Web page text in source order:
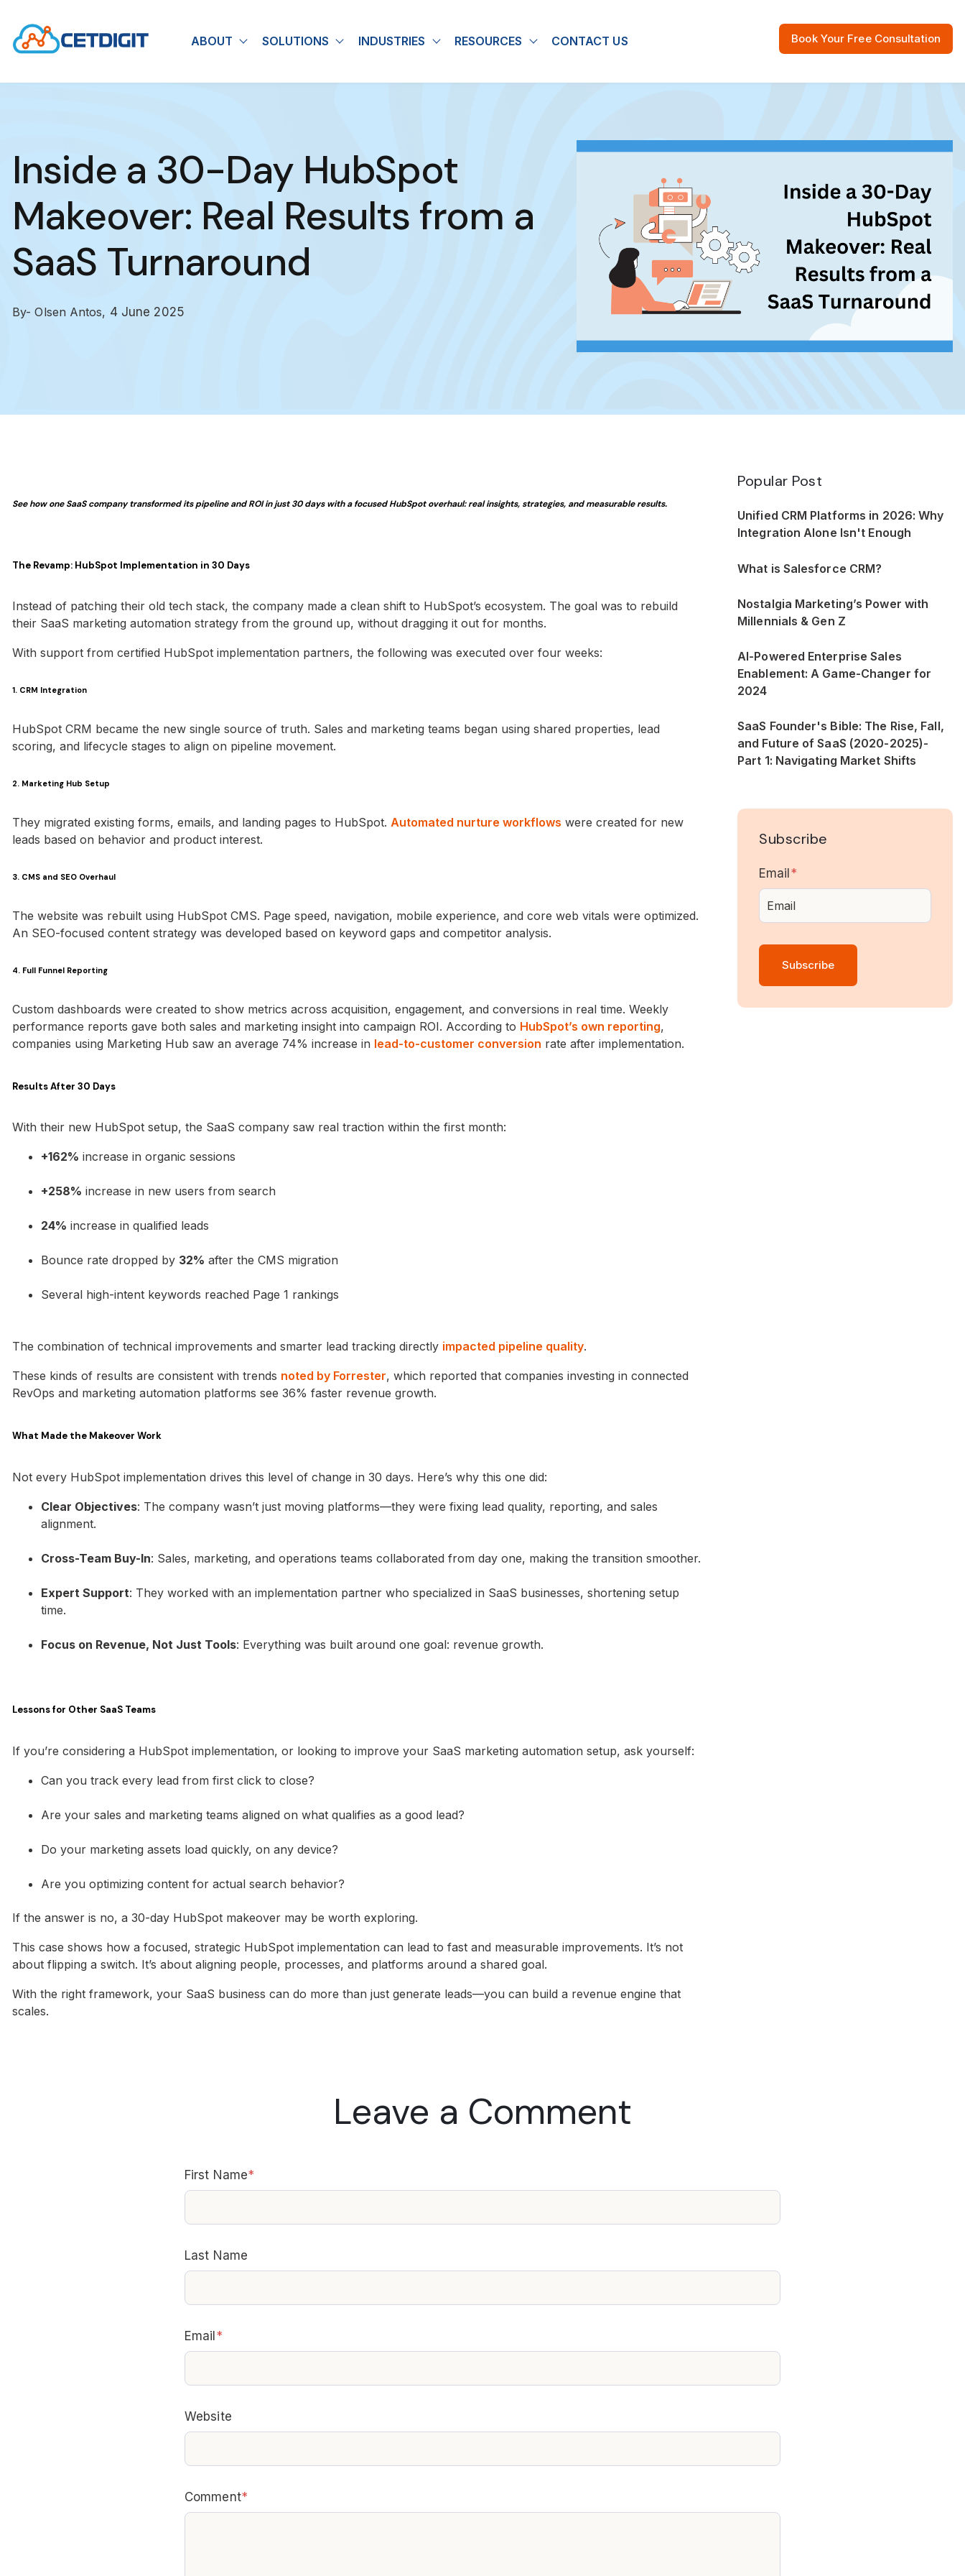
ABOUT Show submenu for About
SOLUTIONS Show submenu for Solutions
INDUSTRIES Show submenu for Industries
RESOURCES Show submenu for Resources
CONTACT US Book Your Free Consultation
Inside a 30-Day HubSpot
Makeover: Real Results from a
SaaS Turnaround
By- Olsen Antos, 4 June 2025
See how one SaaS company transformed its pipeline and ROI in just 30 days with a focused HubSpot overhaul: real insights, strategies, and measurable results.
The Revamp: HubSpot Implementation in 30 Days
Instead of patching their old tech stack, the company made a clean shift to HubSpot’s ecosystem. The goal was to rebuild
their SaaS marketing automation strategy from the ground up, without dragging it out for months.
With support from certified HubSpot implementation partners, the following was executed over four weeks:
1. CRM Integration
HubSpot CRM became the new single source of truth. Sales and marketing teams began using shared properties, lead
scoring, and lifecycle stages to align on pipeline movement.
2. Marketing Hub Setup
They migrated existing forms, emails, and landing pages to HubSpot. Automated nurture workflows were created for new
leads based on behavior and product interest.
3. CMS and SEO Overhaul
The website was rebuilt using HubSpot CMS. Page speed, navigation, mobile experience, and core web vitals were optimized.
An SEO-focused content strategy was developed based on keyword gaps and competitor analysis.
4. Full Funnel Reporting
Custom dashboards were created to show metrics across acquisition, engagement, and conversions in real time. Weekly
performance reports gave both sales and marketing insight into campaign ROI. According to HubSpot’s own reporting,
companies using Marketing Hub saw an average 74% increase in lead-to-customer conversion rate after implementation.
Results After 30 Days
With their new HubSpot setup, the SaaS company saw real traction within the first month:
+162% increase in organic sessions
+258% increase in new users from search
24% increase in qualified leads
Bounce rate dropped by 32% after the CMS migration
Several high-intent keywords reached Page 1 rankings
The combination of technical improvements and smarter lead tracking directly impacted pipeline quality.
These kinds of results are consistent with trends noted by Forrester, which reported that companies investing in connected
RevOps and marketing automation platforms see 36% faster revenue growth.
What Made the Makeover Work
Not every HubSpot implementation drives this level of change in 30 days. Here’s why this one did:
Clear Objectives: The company wasn’t just moving platforms—they were fixing lead quality, reporting, and sales
alignment.
Cross-Team Buy-In: Sales, marketing, and operations teams collaborated from day one, making the transition smoother.
Expert Support: They worked with an implementation partner who specialized in SaaS businesses, shortening setup
time.
Focus on Revenue, Not Just Tools: Everything was built around one goal: revenue growth.
Lessons for Other SaaS Teams
If you’re considering a HubSpot implementation, or looking to improve your SaaS marketing automation setup, ask yourself:
Can you track every lead from first click to close?
Are your sales and marketing teams aligned on what qualifies as a good lead?
Do your marketing assets load quickly, on any device?
Are you optimizing content for actual search behavior?
If the answer is no, a 30-day HubSpot makeover may be worth exploring.
This case shows how a focused, strategic HubSpot implementation can lead to fast and measurable improvements. It’s not
about flipping a switch. It’s about aligning people, processes, and platforms around a shared goal.
With the right framework, your SaaS business can do more than just generate leads—you can build a revenue engine that
scales.
Popular Post
Unified CRM Platforms in 2026: Why
Integration Alone Isn't Enough
What is Salesforce CRM?
Nostalgia Marketing’s Power with
Millennials & Gen Z
AI-Powered Enterprise Sales
Enablement: A Game-Changer for
2024
SaaS Founder's Bible: The Rise, Fall,
and Future of SaaS (2020-2025)-
Part 1: Navigating Market Shifts
Subscribe
Email *
Leave a Comment
First Name*
Last Name
Email *
Website
Comment*